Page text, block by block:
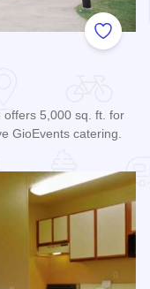
Add to
offers 5,000 sq. ft. for
GioEvents catering.